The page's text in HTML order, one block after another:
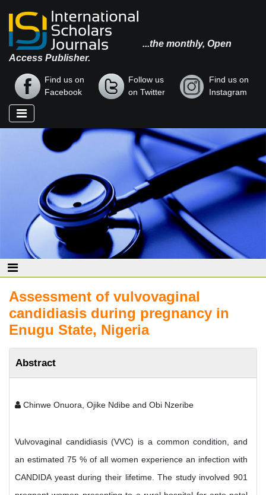
...the monthly, Open
Access Publisher.
Find us on
Facebook
Follow us
on Twitter
Find us on
Instagram
Assessment of vulvovaginal
candidiasis during pregnancy in
Enugu State, Nigeria
Abstract
Chinwe Onuora, Ojike Ndibe and Obi Nzeribe
Vulvovaginal candidiasis (VVC) is a common condition, and
an estimated 75 % of all women experience an infection with
CANDIDA yeast during their lifetime. The study involved 901